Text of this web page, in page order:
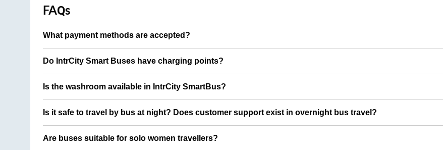
FAQs
What payment methods are accepted?
Do IntrCity Smart Buses have charging points?
Is the washroom available in IntrCity SmartBus?
Is it safe to travel by bus at night? Does customer support exist in overnight bus travel?
Are buses suitable for solo women travellers?